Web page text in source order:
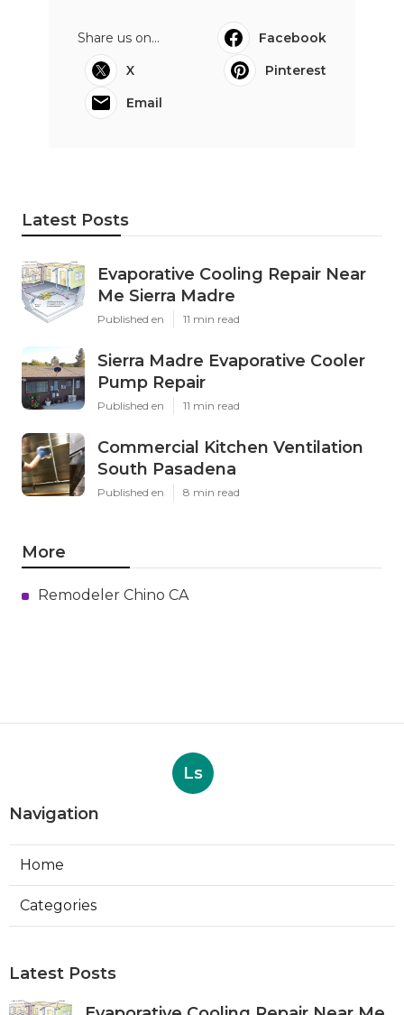
Share us on...
Facebook
X
Pinterest
Email
Latest Posts
Evaporative Cooling Repair Near
Me Sierra Madre
Published en 11 min read
Sierra Madre Evaporative Cooler
Pump Repair
Published en 11 min read
Commercial Kitchen Ventilation
South Pasadena
Published en 8 min read
More
Remodeler Chino CA
Ls
Navigation
Home
Categories
Latest Posts